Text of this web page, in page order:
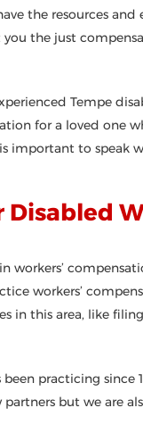
the resources and
the just
Tempe
for a loved one
important to speak
workers’
workers’
in this area, like
practicing since
but we are